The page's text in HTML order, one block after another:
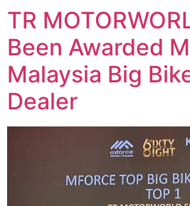
TR
Been Awarded
Malaysia Big
Dealer